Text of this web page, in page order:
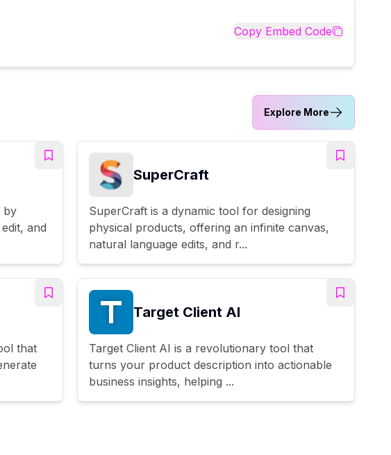
Copy Embed Code
Explore More
by
and
SuperCraft
SuperCraft is a dynamic tool for designing
physical products, offering an infinite canvas,
natural language edits, and r...
that
Target Client AI
Target Client AI is a revolutionary tool that
turns your product description into actionable
business insights, helping ...